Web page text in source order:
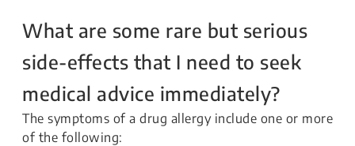
What are some rare but serious
side-effects that I need to seek
medical advice immediately?
The symptoms of a drug allergy include one or more
of the following: